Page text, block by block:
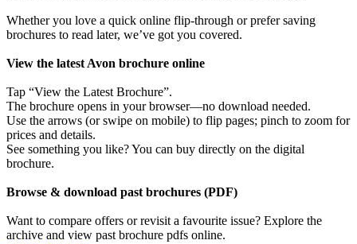
Whether you love a quick online flip-through or prefer saving
brochures to read later, we’ve got you covered.
View the latest Avon brochure online
Tap “View the Latest Brochure”.
The brochure opens in your browser—no download needed.
Use the arrows (or swipe on mobile) to flip pages; pinch to zoom for
prices and details.
See something you like? You can buy directly on the digital
brochure.
Browse & download past brochures (PDF)
Want to compare offers or revisit a favourite issue? Explore the
archive and view past brochure pdfs online.